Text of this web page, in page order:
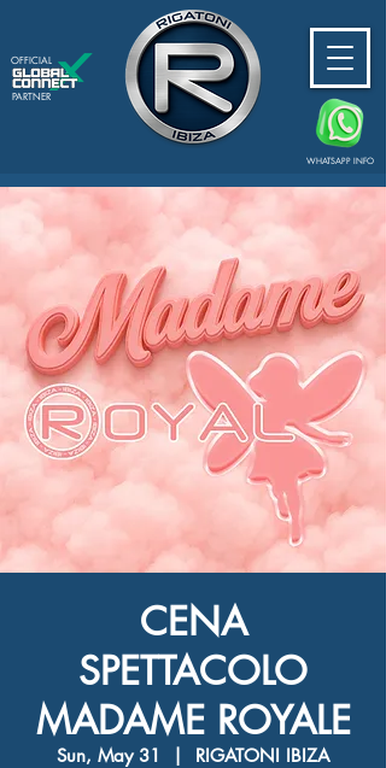
PARTNER
OFFICIAL
WHATSAPP INFO
CENA
SPETTACOLO
MADAME ROYALE
Sun, May 31
  |
RIGATONI IBIZA